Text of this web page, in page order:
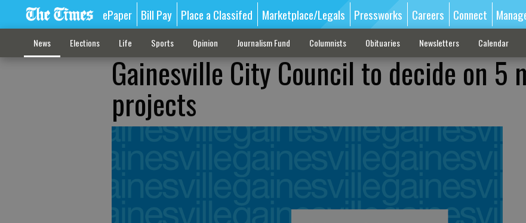
ePaper Bill Pay Place a Classifed Marketplace/Legals Pressworks Careers Connect
News Elections Life Sports Opinion Journalism Fund Columnists Obituaries Newsletters Calendar
Gainesville City Council to decide on 5
projects